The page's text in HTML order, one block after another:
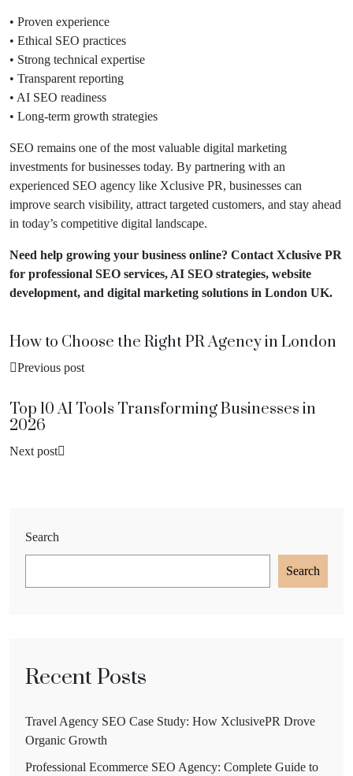
Search
Search
Recent Posts
Travel Agency SEO Case Study: How XclusivePR Drove
Organic Growth
Professional Ecommerce SEO Agency: Complete Guide to
• Proven experience
• Ethical SEO practices
• Strong technical expertise
• Transparent reporting
• AI SEO readiness
• Long-term growth strategies
SEO remains one of the most valuable digital marketing
investments for businesses today. By partnering with an
experienced SEO agency like Xclusive PR, businesses can
improve search visibility, attract targeted customers, and stay ahead
in today’s competitive digital landscape.
Need help growing your business online? Contact Xclusive PR
for professional SEO services, AI SEO strategies, website
development, and digital marketing solutions in London UK.
How to Choose the Right PR Agency in London
Previous post
Top 10 AI Tools Transforming Businesses in
2026
Next post